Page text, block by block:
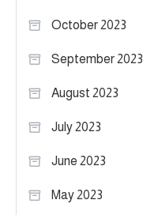
October 2023
September 2023
August 2023
July 2023
June 2023
May 2023